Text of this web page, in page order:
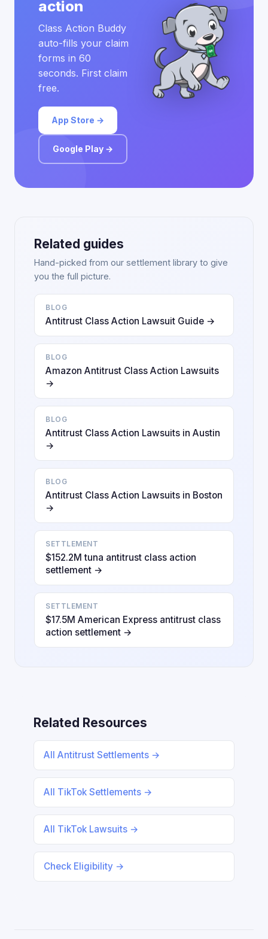
action
Class Action Buddy
auto-fills your claim
forms in 60
seconds. First claim
free.
App Store →
Google Play →
Related guides
Hand-picked from our settlement library to give
you the full picture.
BLOG
Antitrust Class Action Lawsuit Guide →
BLOG
Amazon Antitrust Class Action Lawsuits
→
BLOG
Antitrust Class Action Lawsuits in Austin
→
BLOG
Antitrust Class Action Lawsuits in Boston
→
SETTLEMENT
$152.2M tuna antitrust class action
settlement →
SETTLEMENT
$17.5M American Express antitrust class
action settlement →
Related Resources
All Antitrust Settlements →
All TikTok Settlements →
All TikTok Lawsuits →
Check Eligibility →